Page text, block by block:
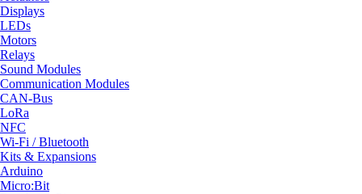
Displays
LEDs
Motors
Relays
Sound Modules
Communication Modules
CAN-Bus
LoRa
NFC
Wi-Fi / Bluetooth
Kits & Expansions
Arduino
Micro:Bit